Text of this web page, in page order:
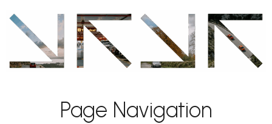
Page Navigation